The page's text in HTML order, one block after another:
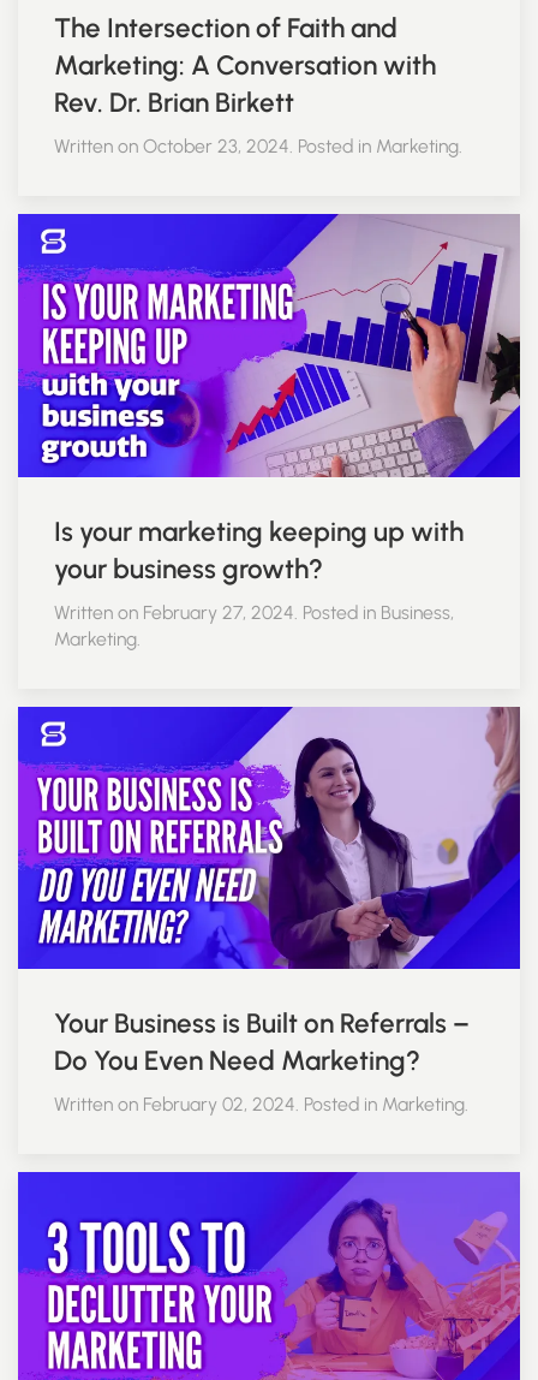
The Intersection of Faith and
Marketing: A Conversation with
Rev. Dr. Brian Birkett
Written on October 23, 2024. Posted in Marketing.
Is your marketing keeping up with
your business growth?
Written on February 27, 2024. Posted in Business,
Marketing.
Your Business is Built on Referrals –
Do You Even Need Marketing?
Written on February 02, 2024. Posted in Marketing.